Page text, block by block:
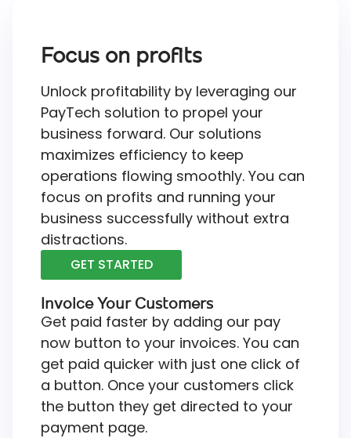
Focus on profits
Unlock profitability by leveraging our
PayTech solution to propel your
business forward. Our solutions
maximizes efficiency to keep
operations flowing smoothly. You can
focus on profits and running your
business successfully without extra
distractions.
GET STARTED
Invoice Your Customers
Get paid faster by adding our pay
now button to your invoices. You can
get paid quicker with just one click of
a button. Once your customers click
the button they get directed to your
payment page.